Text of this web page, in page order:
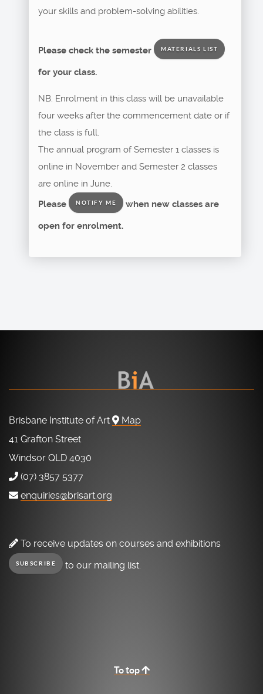
your skills and problem-solving abilities.
Please check the semester MATERIALS LIST
for your class.
NB. Enrolment in this class will be unavailable
four weeks after the commencement date or if
the class is full.
The annual program of Semester 1 classes is
online in November and Semester 2 classes
are online in June.
Please
NOTIFY ME when new classes are
open for enrolment.
Brisbane Institute of Art
Map
41 Grafton Street
Windsor QLD 4030
(07) 3857 5377
enquiries@brisart.org
To receive updates on courses and exhibitions
SUBSCRIBE to our mailing list.
To top